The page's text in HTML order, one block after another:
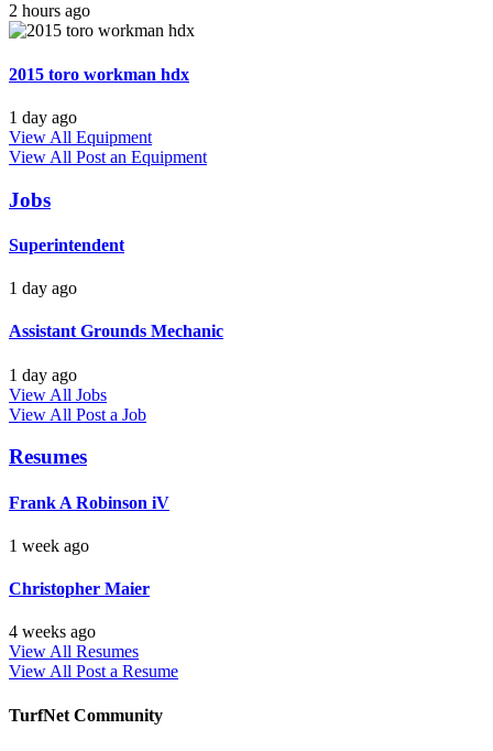
2 hours ago
2015 toro workman hdx
1 day ago
View All Equipment
View All Post an Equipment
Jobs
Superintendent
1 day ago
Assistant Grounds Mechanic
1 day ago
View All Jobs
View All Post a Job
Resumes
Frank A Robinson iV
1 week ago
Christopher Maier
4 weeks ago
View All Resumes
View All Post a Resume
TurfNet Community